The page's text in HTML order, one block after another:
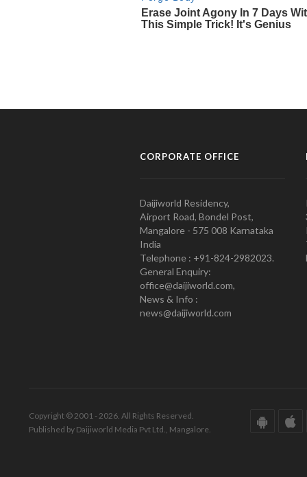
CORPORATE OFFICE
Daijiworld Residency,
Airport Road, Bondel Post,
Mangalore - 575 008 Karnataka
India
Telephone : +91-824-2982023.
General Enquiry:
office@daijiworld.com,
News & Info :
news@daijiworld.com
Copyright © 2001 - 2026. All Rights Reserved.
Published by Daijiworld Media Pvt Ltd., Mangalore.